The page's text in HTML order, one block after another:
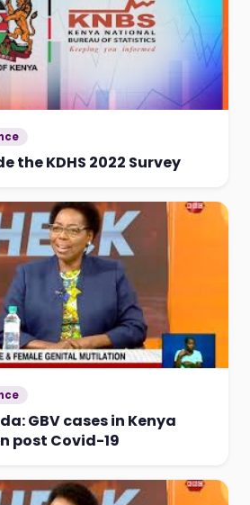
the KDHS 2022 Survey
GBV cases in Kenya
post Covid-19